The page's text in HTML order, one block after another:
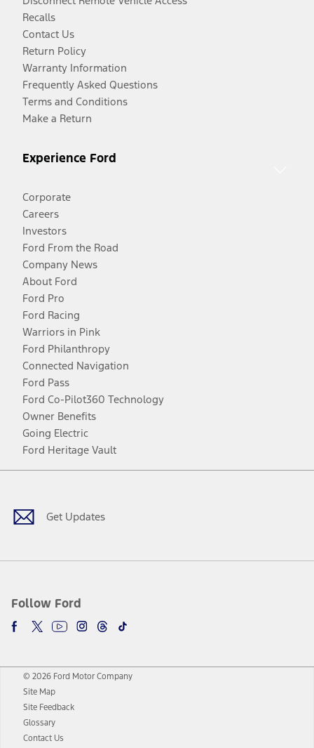
Recalls
Contact Us
Return Policy
Warranty Information
Frequently Asked Questions
Terms and Conditions
Make a Return
Experience Ford
Corporate
Careers
Investors
Ford From the Road
Company News
About Ford
Ford Pro
Ford Racing
Warriors in Pink
Ford Philanthropy
Connected Navigation
Ford Pass
Ford Co-Pilot360 Technology
Owner Benefits
Going Electric
Ford Heritage Vault
Get Updates
Follow Ford
Facebook
TwitterYoutubeInstagram
Threads
TikTok
© 2026 Ford Motor Company
Site Map
Site Feedback
Glossary
Contact Us